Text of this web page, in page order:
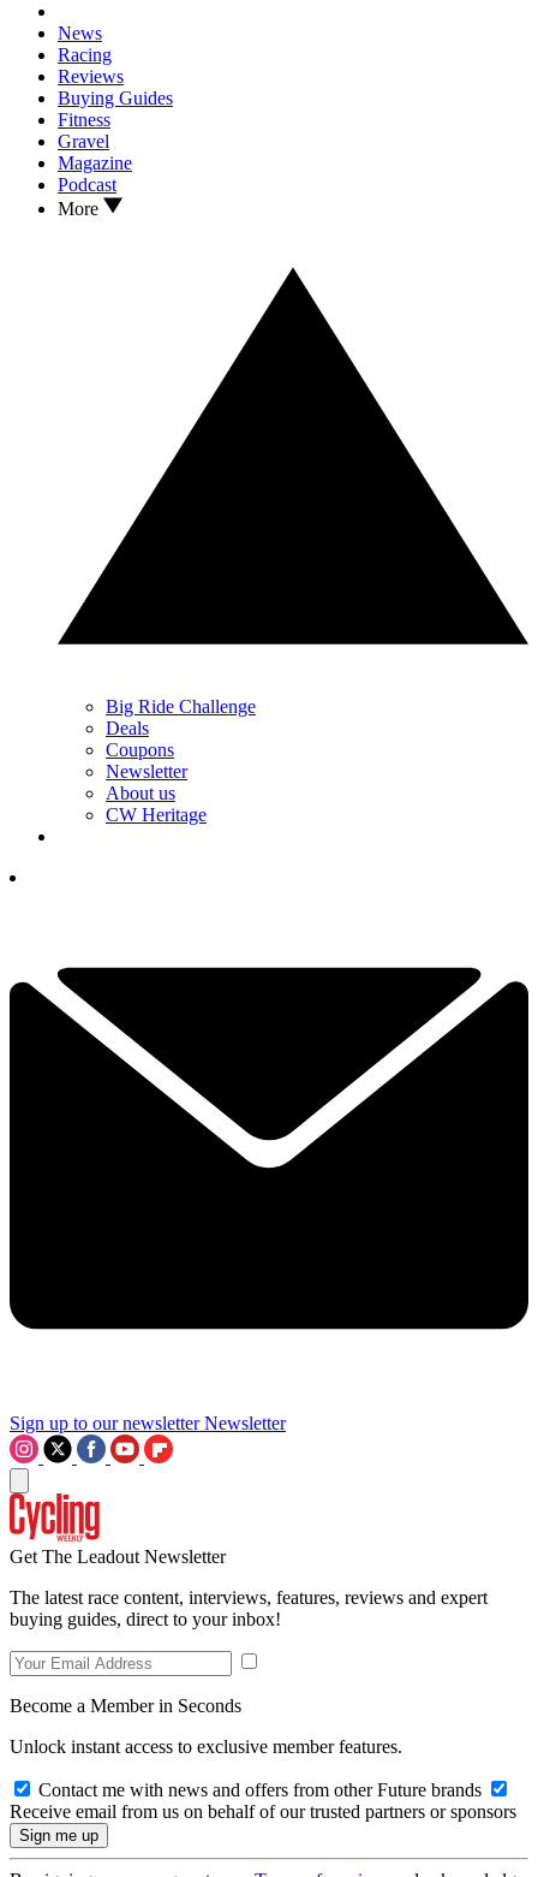
News
Racing
Reviews
Buying Guides
Fitness
Gravel
Magazine
Podcast
More
Big Ride Challenge
Deals
Coupons
Newsletter
About us
CW Heritage
Sign up to our newsletter Newsletter
Get The Leadout Newsletter
The latest race content, interviews, features, reviews and expert
buying guides, direct to your inbox!
Become a Member in Seconds
Unlock instant access to exclusive member features.
Contact me with news and offers from other Future brands
Receive email from us on behalf of our trusted partners or sponsors